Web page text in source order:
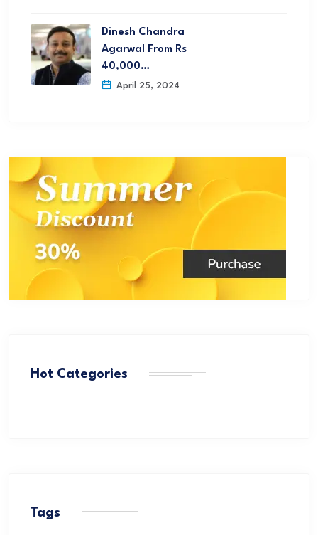
Dinesh Chandra
Agarwal From Rs
40,000…
April 25, 2024
Hot Categories
Tags